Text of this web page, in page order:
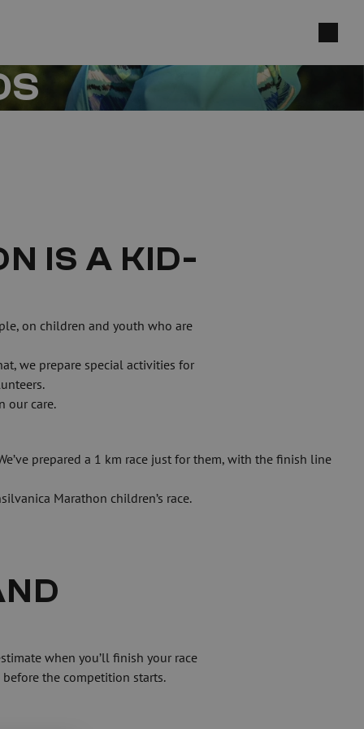
IS A KID-
on children and youth who are
we prepare special activities for
our care.
prepared a 1 km race just for them, with the finish line
Marathon children’s race.
the competition starts.